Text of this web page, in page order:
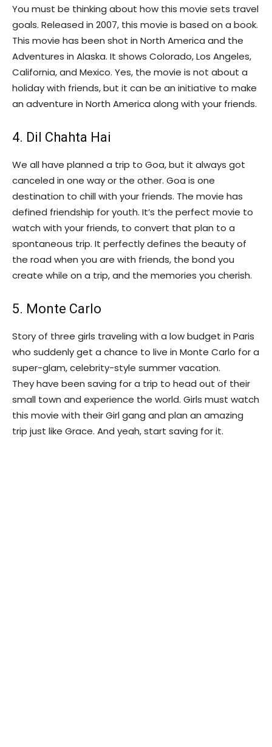
You must be thinking about how this movie sets travel
goals. Released in 2007, this movie is based on a book.
This movie has been shot in North America and the
Adventures in Alaska. It shows Colorado, Los Angeles,
California, and Mexico. Yes, the movie is not about a
holiday with friends, but it can be an initiative to make
an adventure in North America along with your friends.
4. Dil Chahta Hai
We all have planned a trip to Goa, but it always got
canceled in one way or the other. Goa is one
destination to chill with your friends. The movie has
defined friendship for youth. It’s the perfect movie to
watch with your friends, to convert that plan to a
spontaneous trip. It perfectly defines the beauty of
the road when you are with friends, the bond you
create while on a trip, and the memories you cherish.
5. Monte Carlo
Story of three girls traveling with a low budget in Paris
who suddenly get a chance to live in Monte Carlo for a
super-glam, celebrity-style summer vacation.
They have been saving for a trip to head out of their
small town and experience the world. Girls must watch
this movie with their Girl gang and plan an amazing
trip just like Grace. And yeah, start saving for it.